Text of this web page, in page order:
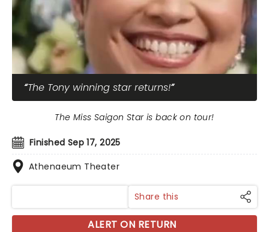
The Tony winning star returns!
Finished Sep 17, 2025
Athenaeum Theater
The Miss Saigon Star is back on tour!
Share this
ALERT ON RETURN